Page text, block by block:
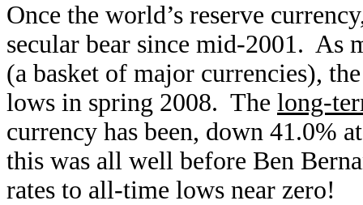
Once the world’s reserve
secular bear since mid-2001. As
(a basket of major currencies),
lows in spring 2008. The long-
currency has been, down 41.0%
this was all well before Ben
rates to all-time lows near zero!